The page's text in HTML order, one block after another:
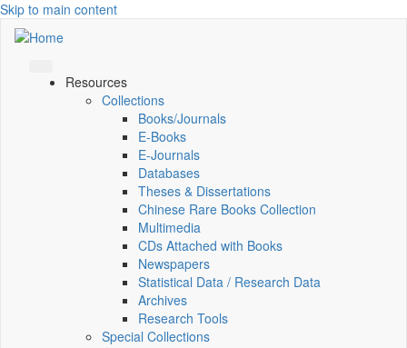
Skip to main content
Resources
Collections
Books/Journals
E-Books
E‑Journals
Databases
Theses & Dissertations
Chinese Rare Books Collection
Multimedia
CDs Attached with Books
Newspapers
Statistical Data / Research Data
Archives
Research Tools
Special Collections